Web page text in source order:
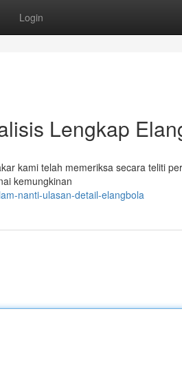
Login
Lengkap
kami telah memeriksa secara teliti
kemungkinan
nanti-ulasan-detail-elangbola